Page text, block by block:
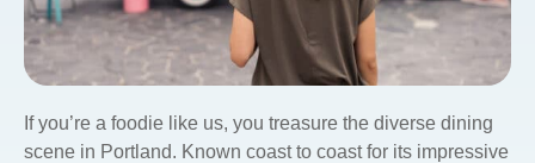
If you’re a foodie like us, you treasure the diverse dining
scene in Portland. Known coast to coast for its impressive